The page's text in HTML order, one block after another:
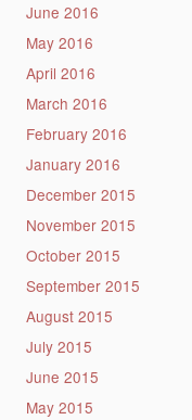
June 2016
May 2016
April 2016
March 2016
February 2016
January 2016
December 2015
November 2015
October 2015
September 2015
August 2015
July 2015
June 2015
May 2015